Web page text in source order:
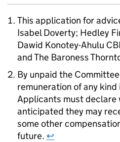
This application for
Isabel Doverty; Hedley
Dawid Konotey-Ahulu
and The Baroness
By unpaid the
remuneration of any
Applicants must declare
anticipated they may
some other
future. ↩